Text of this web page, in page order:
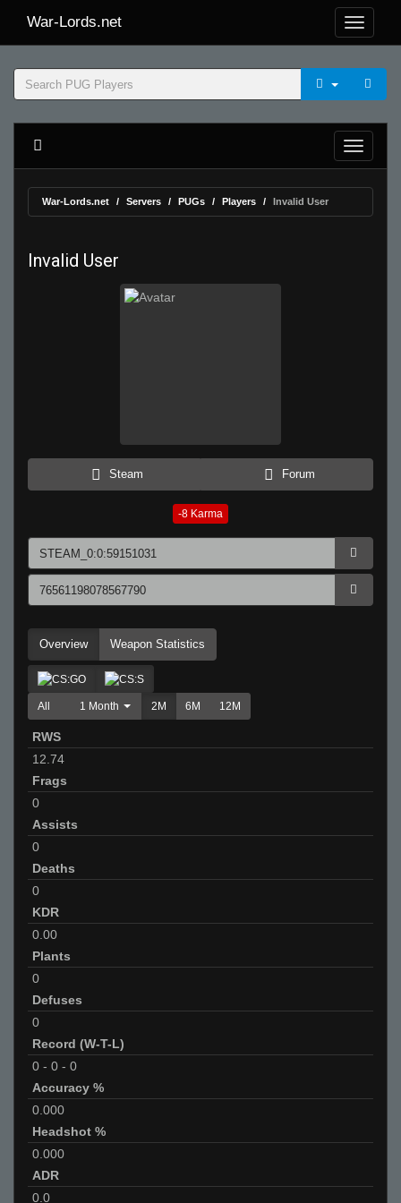
War-Lords.net
War-Lords.net Servers PUGs Players Invalid User
Invalid User
Steam Forum
-8 Karma
Overview Weapon Statistics
All 1 Month 2M 6M 12M
RWS
12.74
Frags
0
Assists
0
Deaths
0
KDR
0.00
Plants
0
Defuses
0
Record (W-T-L)
0 - 0 - 0
Accuracy %
0.000
Headshot %
0.000
ADR
0.0